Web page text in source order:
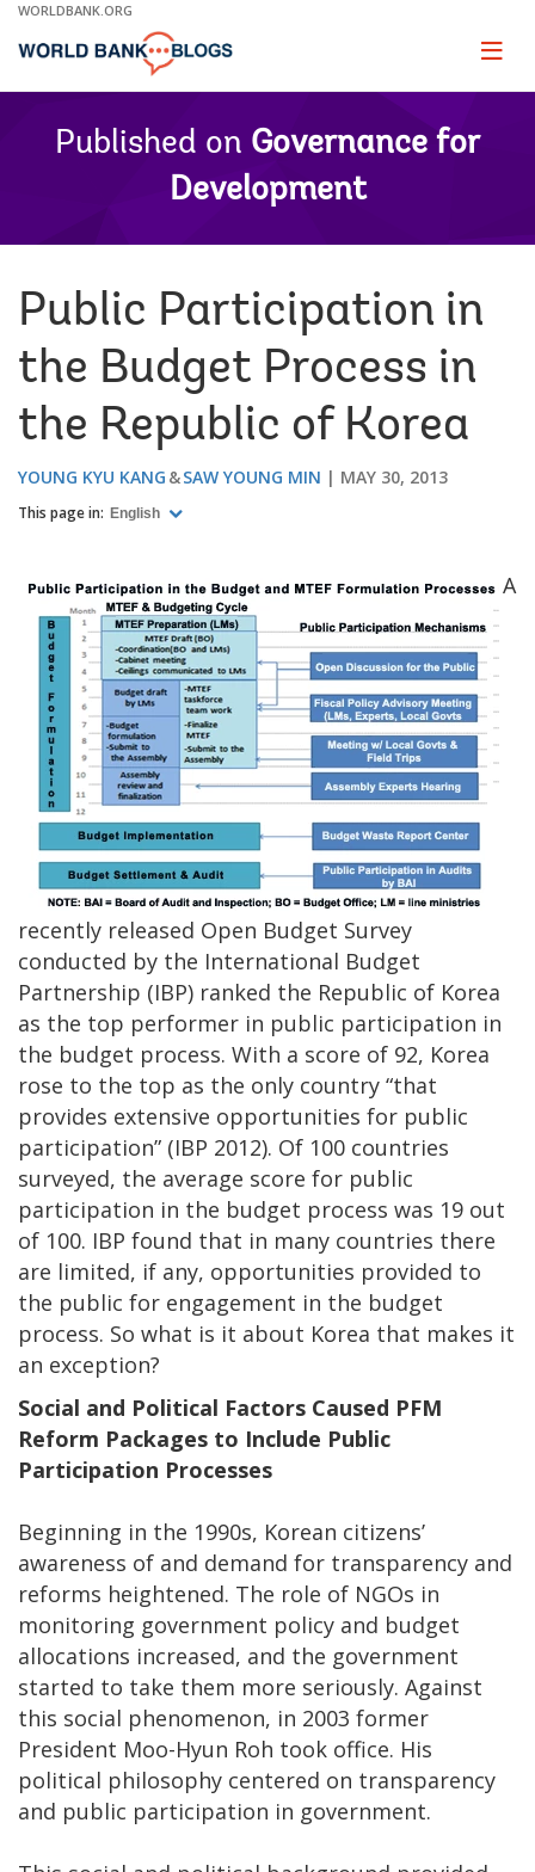
Skip
Main
WORLDBANK.ORG
Page
Published on Governance for
Development
Public Participation in
the Budget Process in
the Republic of Korea
YOUNG KYU KANG SAW YOUNG MIN MAY 30, 2013
This page in: English
A
recently released Open Budget Survey
conducted by the International Budget
Partnership (IBP) ranked the Republic of Korea
as the top performer in public participation in
the budget process. With a score of 92, Korea
rose to the top as the only country “that
provides extensive opportunities for public
participation” (IBP 2012). Of 100 countries
surveyed, the average score for public
participation in the budget process was 19 out
of 100. IBP found that in many countries there
are limited, if any, opportunities provided to
the public for engagement in the budget
process. So what is it about Korea that makes it
an exception?
Social and Political Factors Caused PFM
Reform Packages to Include Public
Participation Processes
Beginning in the 1990s, Korean citizens’
awareness of and demand for transparency and
reforms heightened. The role of NGOs in
monitoring government policy and budget
allocations increased, and the government
started to take them more seriously. Against
this social phenomenon, in 2003 former
President Moo-Hyun Roh took office. His
political philosophy centered on transparency
and public participation in government.